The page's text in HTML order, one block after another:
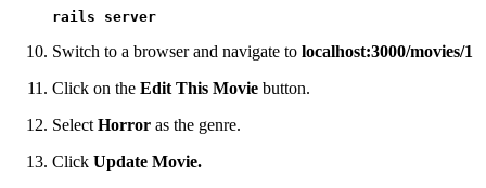
rails server
Switch to a browser and navigate to localhost:3000/movies/1
Click on the Edit This Movie button.
Select Horror as the genre.
Click Update Movie.